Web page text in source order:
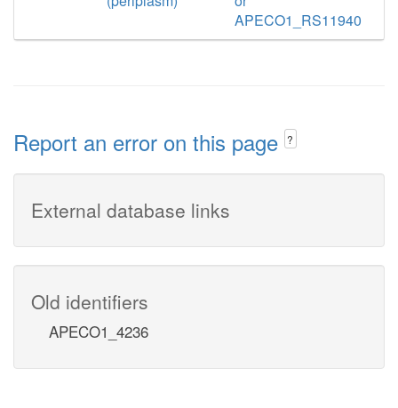
APECO1_RS11940
Report an error on this page ?
External database links
Old identifiers
APECO1_4236